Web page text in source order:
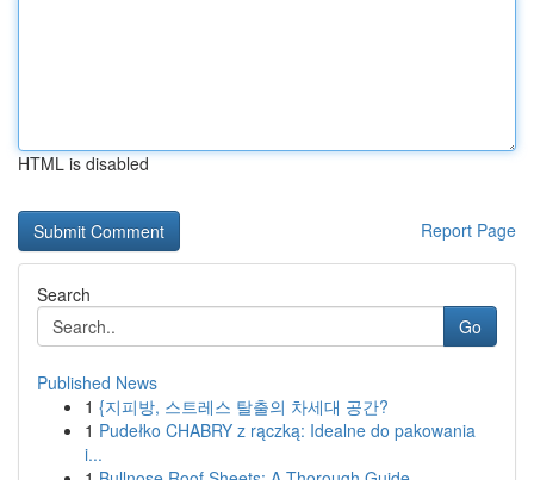
HTML is disabled
Report Page
Search
Go
Published News
1 {지피방, 스트레스 탈출의 차세대 공간?
1 Pudełko CHABRY z rączką: Idealne do pakowania
i...